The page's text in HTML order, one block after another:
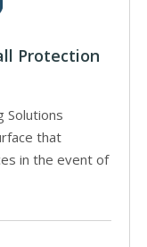
Protection
Solutions
that
in the event of